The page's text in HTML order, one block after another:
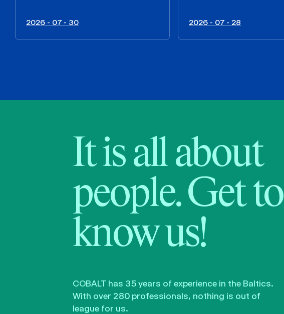
2026 - 07 - 30 2026 - 07 - 28
It is all about
people. Get to
know us!
COBALT has 35 years of experience in the Baltics.
With over 280 professionals, nothing is out of
league for us.